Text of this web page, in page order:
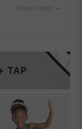
Show Filters